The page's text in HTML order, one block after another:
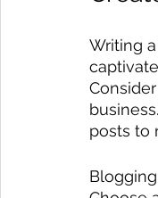
Writing
posts to